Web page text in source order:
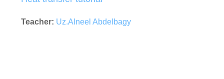
Teacher: Uz.Alneel Abdelbagy